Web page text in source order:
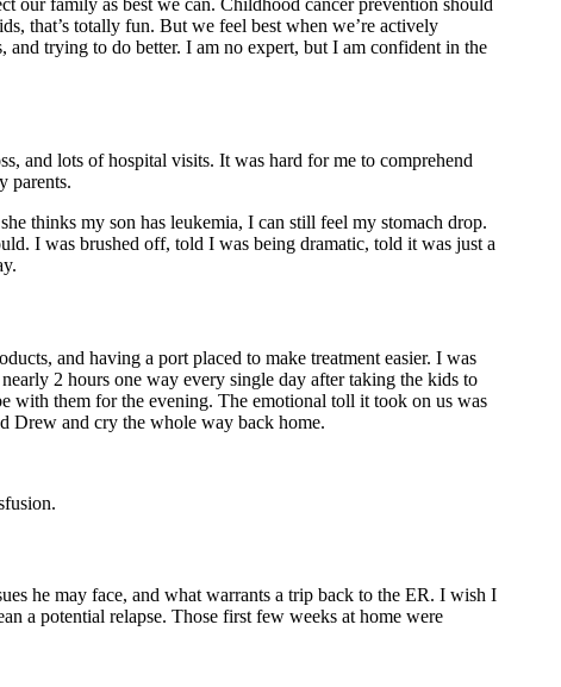
our family as best we can. Childhood cancer prevention should
that’s totally fun. But we feel best when we’re actively
and trying to do better. I am no expert, but I am confident in the
and lots of hospital visits. It was hard for me to comprehend
parents.
thinks my son has leukemia, I can still feel my stomach drop.
I was brushed off, told I was being dramatic, told it was just a
and having a port placed to make treatment easier. I was
2 hours one way every single day after taking the kids to
with them for the evening. The emotional toll it took on us was
Drew and cry the whole way back home.
he may face, and what warrants a trip back to the ER. I wish I
a potential relapse. Those first few weeks at home were